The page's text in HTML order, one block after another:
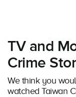
TV and
Crime
We think you
watched Taiwan